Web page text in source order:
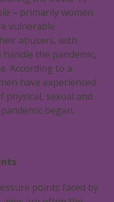
– primarily women
vulnerable
abusers, with
the pandemic,
According to a
have experienced
sexual and
began.
points faced by